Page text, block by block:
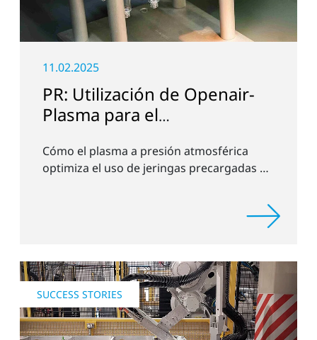
11.02.2025
PR: Utilización de Openair-
Plasma para el
jeringuillas
Cómo el plasma a presión atmosférica
optimiza el uso de jeringas precargadas de
SUCCESS STORIES